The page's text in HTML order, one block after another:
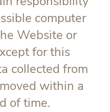
computer
Website or
for this
collected from
within a
of time.